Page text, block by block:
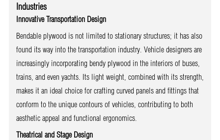
Industries
Innovative Transportation Design
Bendable plywood is not limited to stationary structures; it has also
found its way into the transportation industry. Vehicle designers are
increasingly incorporating bendy plywood in the interiors of buses,
trains, and even yachts. Its light weight, combined with its strength,
makes it an ideal choice for crafting curved panels and fittings that
conform to the unique contours of vehicles, contributing to both
aesthetic appeal and functional ergonomics.
Theatrical and Stage Design